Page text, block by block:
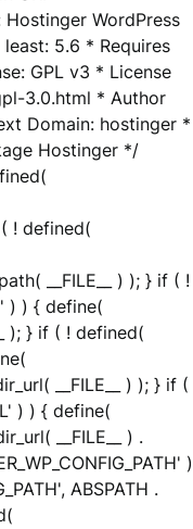
WordPress
5.6 * Requires
GPL v3 * License
3.0.html * Author
Domain: hostinger *
Hostinger */
( ! defined(
__FILE__ ) ); } if ( !
) ) { define(
); } if ( ! defined(
__FILE__ ) ); } if (
) ) { define(
__FILE__ ) .
)
ABSPATH .